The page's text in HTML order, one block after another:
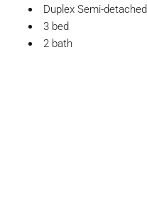
Duplex Semi-detached
3 bed
2 bath